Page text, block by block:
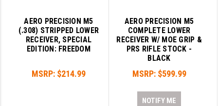
AERO PRECISION M5
(.308) STRIPPED LOWER
RECEIVER, SPECIAL
EDITION: FREEDOM
MSRP: $214.99
AERO PRECISION M5
COMPLETE LOWER
RECEIVER W/ MOE GRIP &
PRS RIFLE STOCK -
BLACK
MSRP: $599.99
NOTIFY ME